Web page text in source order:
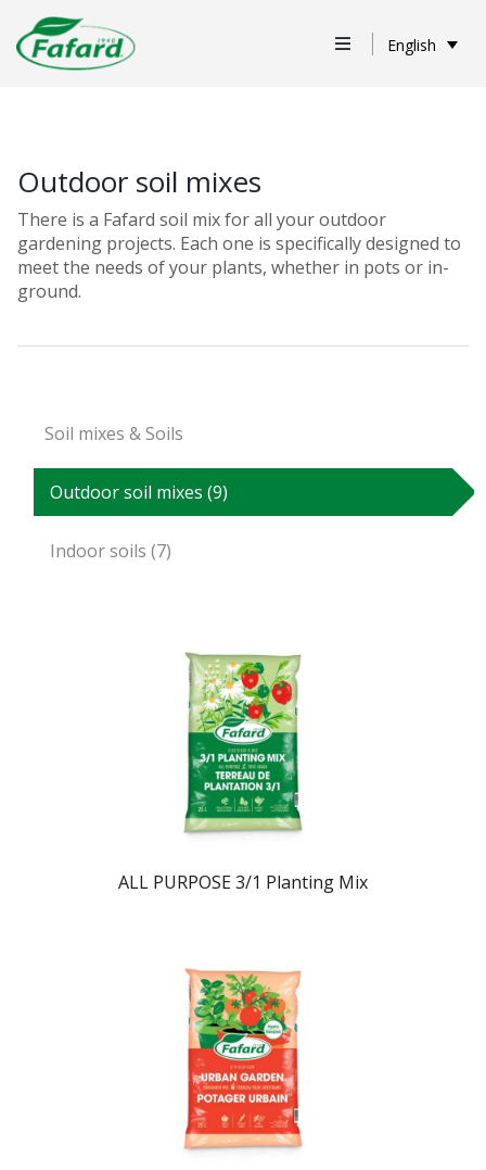
English
Outdoor soil mixes
There is a Fafard soil mix for all your outdoor
gardening projects. Each one is specifically designed to
meet the needs of your plants, whether in pots or in-
ground.
Soil mixes & Soils
Outdoor soil mixes (9)
Indoor soils (7)
ALL PURPOSE 3/1 Planting Mix